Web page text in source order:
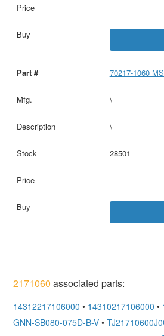
70217-1060
\
\
28501
2171060 associated parts:
14312217106000 • 14310217106000 •
GNN-SB080-075D-B-V •